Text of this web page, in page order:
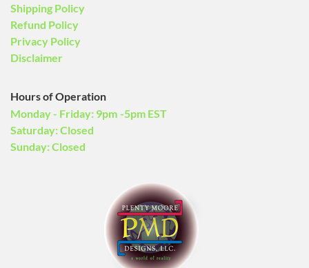
Shipping Policy
Refund Policy
Privacy Policy
Disclaimer
Hours of Operation
Monday - Friday: 9pm -5pm EST
Saturday: Closed
Sunday: Closed